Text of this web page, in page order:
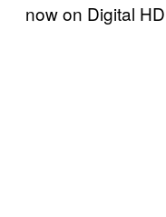
now on Digital